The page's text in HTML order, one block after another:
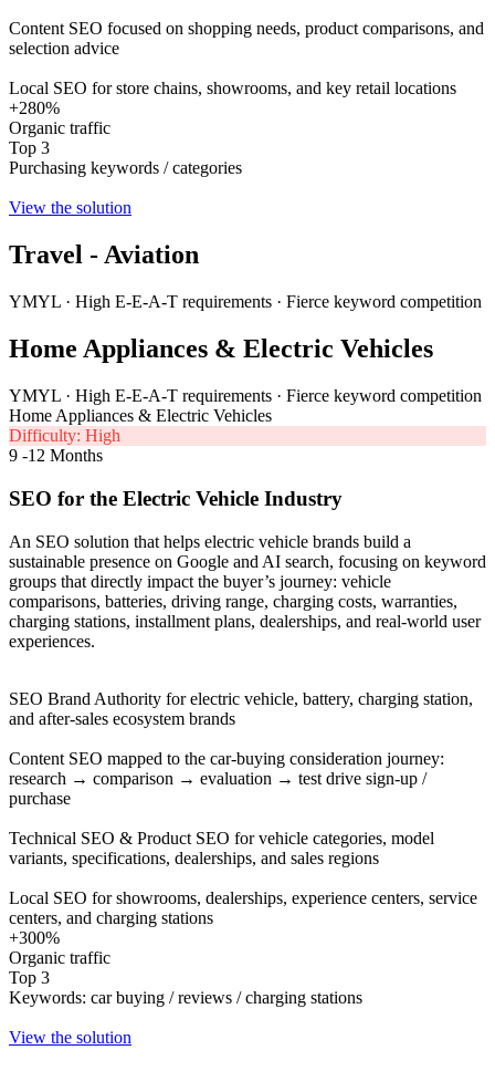
Content SEO focused on shopping needs, product comparisons, and
selection advice
Local SEO for store chains, showrooms, and key retail locations
+280%
Organic traffic
Top 3
Purchasing keywords / categories
View the solution
Travel - Aviation
YMYL · High E-E-A-T requirements · Fierce keyword competition
Home Appliances & Electric Vehicles
YMYL · High E-E-A-T requirements · Fierce keyword competition
Home Appliances & Electric Vehicles
Difficulty: High
9 -12 Months
SEO for the Electric Vehicle Industry
An SEO solution that helps electric vehicle brands build a
sustainable presence on Google and AI search, focusing on keyword
groups that directly impact the buyer’s journey: vehicle
comparisons, batteries, driving range, charging costs, warranties,
charging stations, installment plans, dealerships, and real-world user
experiences.
SEO Brand Authority for electric vehicle, battery, charging station,
and after-sales ecosystem brands
Content SEO mapped to the car-buying consideration journey:
research → comparison → evaluation → test drive sign-up /
purchase
Technical SEO & Product SEO for vehicle categories, model
variants, specifications, dealerships, and sales regions
Local SEO for showrooms, dealerships, experience centers, service
centers, and charging stations
+300%
Organic traffic
Top 3
Keywords: car buying / reviews / charging stations
View the solution